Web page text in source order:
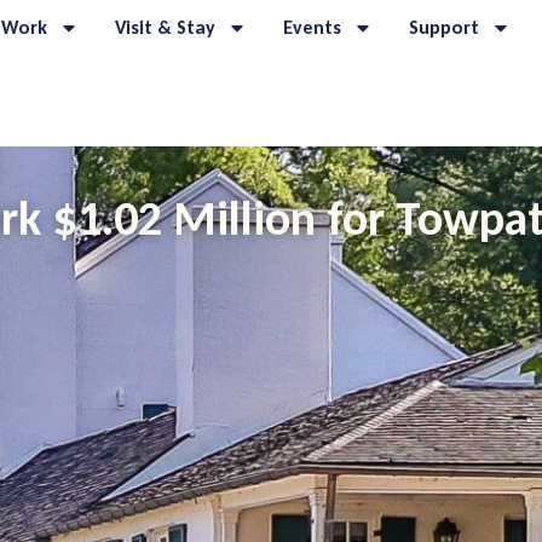
Visit & Stay Events Support
$1.02 Million for